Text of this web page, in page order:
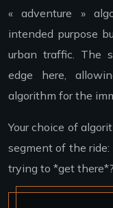
« adventure »
intended purpose
urban traffic. The
edge here,
algorithm for the
Your choice of
segment of the ride:
trying to *get there*?